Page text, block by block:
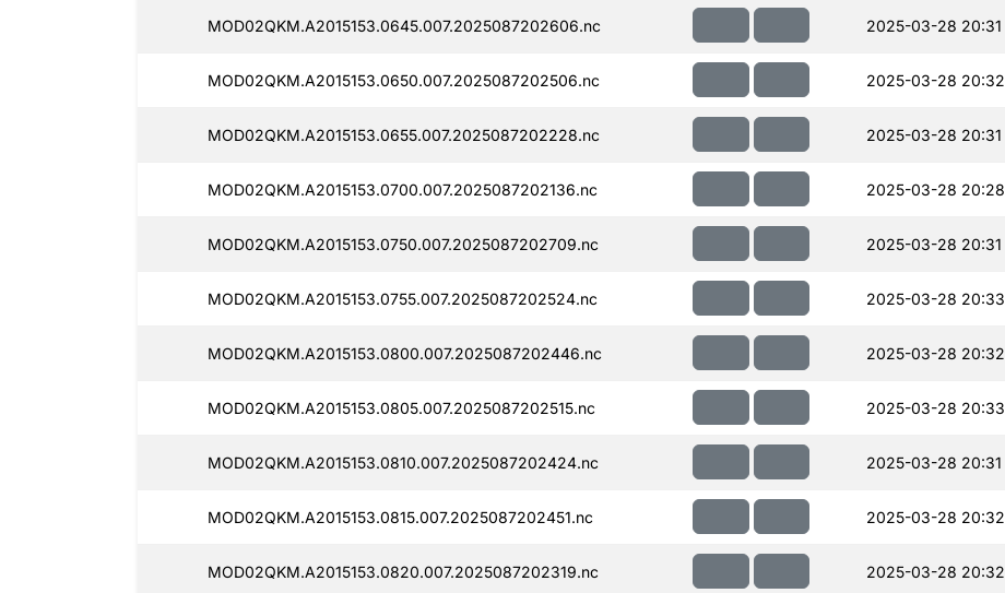
MOD02QKM.A2015153.0645.007.2025087202606.nc 2025-03-28 20:31
MOD02QKM.A2015153.0650.007.2025087202506.nc 2025-03-28 20:32
MOD02QKM.A2015153.0655.007.2025087202228.nc 2025-03-28 20:31
MOD02QKM.A2015153.0700.007.2025087202136.nc 2025-03-28 20:28
MOD02QKM.A2015153.0750.007.2025087202709.nc 2025-03-28 20:31
MOD02QKM.A2015153.0755.007.2025087202524.nc 2025-03-28 20:33
MOD02QKM.A2015153.0800.007.2025087202446.nc 2025-03-28 20:32
MOD02QKM.A2015153.0805.007.2025087202515.nc 2025-03-28 20:33
MOD02QKM.A2015153.0810.007.2025087202424.nc 2025-03-28 20:31
MOD02QKM.A2015153.0815.007.2025087202451.nc 2025-03-28 20:32
MOD02QKM.A2015153.0820.007.2025087202319.nc 2025-03-28 20:32